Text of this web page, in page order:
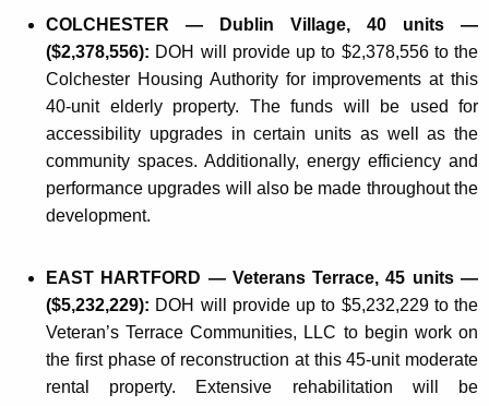
COLCHESTER — Dublin Village, 40 units —
($2,378,556): DOH will provide up to $2,378,556 to the
Colchester Housing Authority for improvements at this
40-unit elderly property. The funds will be used for
accessibility upgrades in certain units as well as the
community spaces. Additionally, energy efficiency and
performance upgrades will also be made throughout the
development.
EAST HARTFORD — Veterans Terrace, 45 units —
($5,232,229): DOH will provide up to $5,232,229 to the
Veteran’s Terrace Communities, LLC to begin work on
the first phase of reconstruction at this 45-unit moderate
rental property. Extensive rehabilitation will be